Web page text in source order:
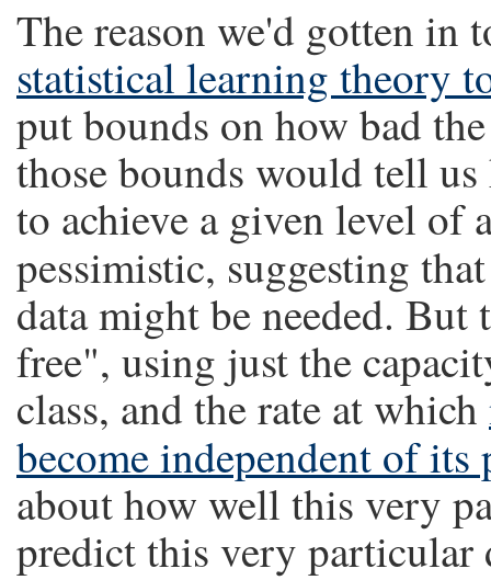
The reason we'd gotten
statistical learning theory
put bounds on how bad
those bounds would tell
to achieve a given level of
pessimistic, suggesting
data might be needed.
free", using just the
class, and the rate at which
become independent of its
about how well this very
predict this very particular